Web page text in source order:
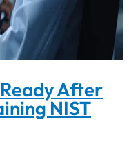
After
NIST